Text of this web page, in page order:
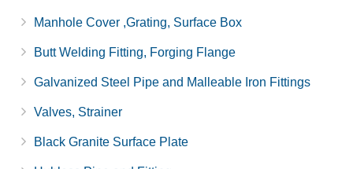
Manhole Cover ,Grating, Surface Box
Butt Welding Fitting, Forging Flange
Galvanized Steel Pipe and Malleable Iron Fittings
Valves, Strainer
Black Granite Surface Plate